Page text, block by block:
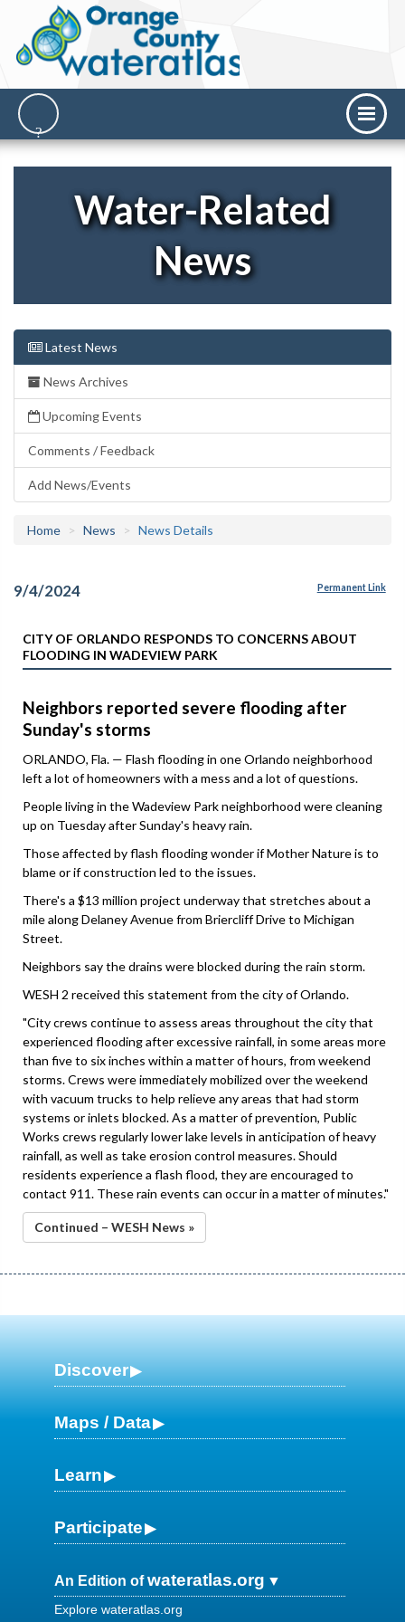
Water-Related
News
Latest News
News Archives
Upcoming Events
Comments / Feedback
Add News/Events
Home News News Details
9/4/2024 Permanent Link
CITY OF ORLANDO RESPONDS TO CONCERNS ABOUT
FLOODING IN WADEVIEW PARK
Neighbors reported severe flooding after
Sunday's storms
ORLANDO, Fla. — Flash flooding in one Orlando neighborhood
left a lot of homeowners with a mess and a lot of questions.
People living in the Wadeview Park neighborhood were cleaning
up on Tuesday after Sunday's heavy rain.
Those affected by flash flooding wonder if Mother Nature is to
blame or if construction led to the issues.
There's a $13 million project underway that stretches about a
mile along Delaney Avenue from Briercliff Drive to Michigan
Street.
Neighbors say the drains were blocked during the rain storm.
WESH 2 received this statement from the city of Orlando.
"City crews continue to assess areas throughout the city that
experienced flooding after excessive rainfall, in some areas more
than five to six inches within a matter of hours, from weekend
storms. Crews were immediately mobilized over the weekend
with vacuum trucks to help relieve any areas that had storm
systems or inlets blocked. As a matter of prevention, Public
Works crews regularly lower lake levels in anticipation of heavy
rainfall, as well as take erosion control measures. Should
residents experience a flash flood, they are encouraged to
contact 911. These rain events can occur in a matter of minutes."
Continued – WESH News »
Discover
Maps / Data
Learn
Participate
An Edition ofwateratlas.org
Explore wateratlas.org